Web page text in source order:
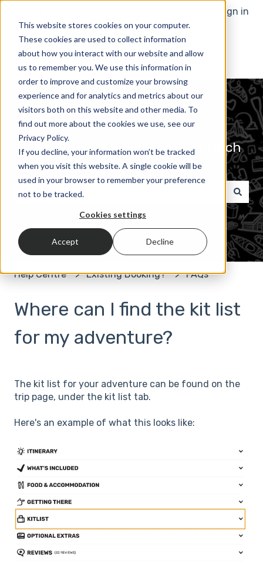
This website stores cookies on your computer.
These cookies are used to collect information
about how you interact with our website and allow
us to remember you. We use this information in
order to improve and customize your browsing
experience and for analytics and metrics about our
visitors both on this website and other media. To
find out more about the cookies we use, see our
Privacy Policy.
If you decline, your information won’t be tracked
when you visit this website. A single cookie will be
used in your browser to remember your preference
not to be tracked.
Cookies settings
Accept Decline
Sign in
Advice and answers from the Much
Better Adventures Team
There are no suggestions because the search
Help Centre Existing Booking? FAQs
Where can I find the kit list
for my adventure?
The kit list for your adventure can be found on the
trip page, under the kit list tab.
Here's an example of what this looks like: